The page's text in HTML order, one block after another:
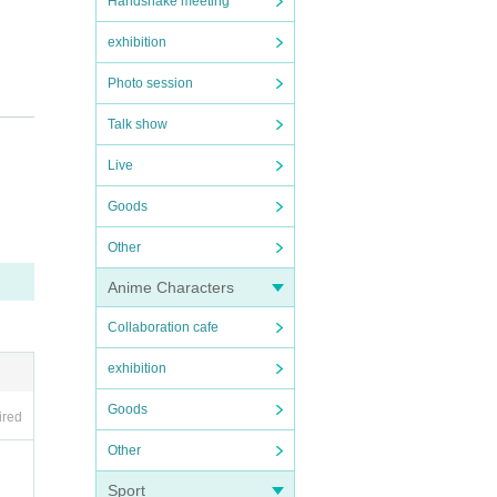
exhibition
Photo session
Talk show
Live
Goods
Other
Anime Characters
Collaboration cafe
exhibition
Goods
Other
Sport
Ca
tak